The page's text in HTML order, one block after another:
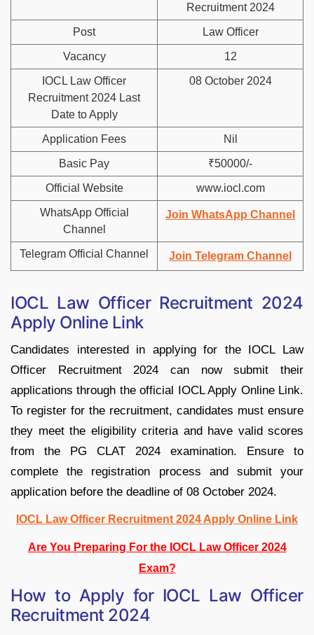
Recruitment 2024
Post Law Officer
Vacancy 12
IOCL Law Officer
Recruitment 2024 Last
Date to Apply
08 October 2024
Application Fees Nil
Basic Pay ₹50000/-
Official Website www.iocl.com
WhatsApp Official
Channel
Join WhatsApp Channel
Telegram Official Channel Join Telegram Channel
IOCL Law Officer Recruitment 2024
Apply Online Link
Candidates interested in applying for the IOCL Law
Officer Recruitment 2024 can now submit their
applications through the official IOCL Apply Online Link.
To register for the recruitment, candidates must ensure
they meet the eligibility criteria and have valid scores
from the PG CLAT 2024 examination. Ensure to
complete the registration process and submit your
application before the deadline of 08 October 2024.
IOCL Law Officer Recruitment 2024 Apply Online Link
Are You Preparing For the IOCL Law Officer 2024
Exam?
How to Apply for IOCL Law Officer
Recruitment 2024